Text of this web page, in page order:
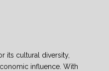
its cultural diversity,
influence. With